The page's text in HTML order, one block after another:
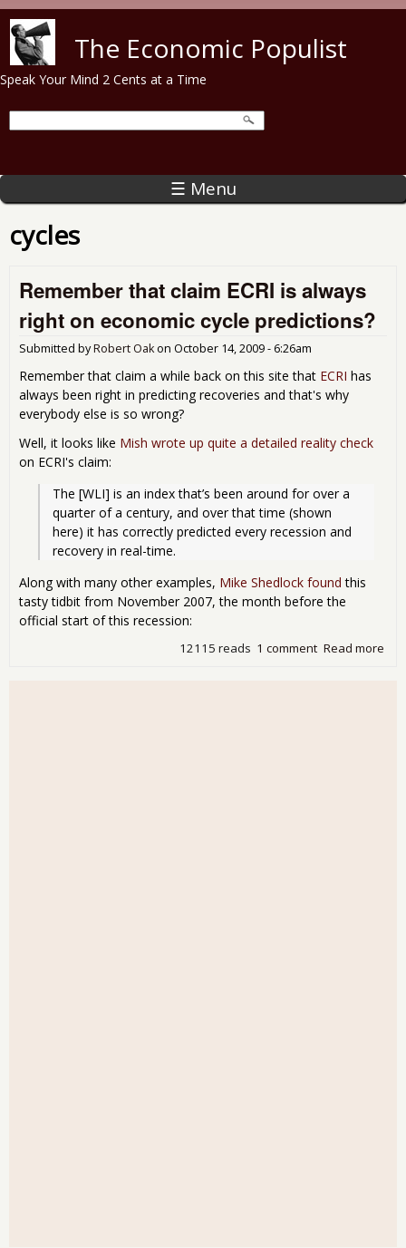
The Economic Populist
Speak Your Mind 2 Cents at a Time
☰ Menu
cycles
Remember that claim ECRI is always
right on economic cycle predictions?
Submitted byRobert Oakon October 14, 2009 - 6:26am
Remember that claim a while back on this site that ECRI has
always been right in predicting recoveries and that's why
everybody else is so wrong?
Well, it looks like Mish wrote up quite a detailed reality check
on ECRI's claim:
The [WLI] is an index that’s been around for over a
quarter of a century, and over that time (shown
here) it has correctly predicted every recession and
recovery in real-time.
Along with many other examples, Mike Shedlock found this
tasty tidbit from November 2007, the month before the
official start of this recession:
Read more
1 comment
12115 reads